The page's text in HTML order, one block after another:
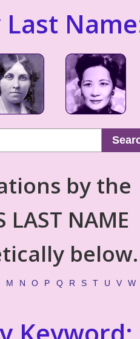
Last
by the
LAST NAME
below.
M N O P Q R S T U V W